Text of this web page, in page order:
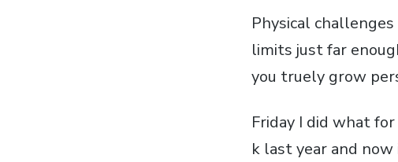
Physical
limits just far
you truely grow
Friday I did what
k last year and